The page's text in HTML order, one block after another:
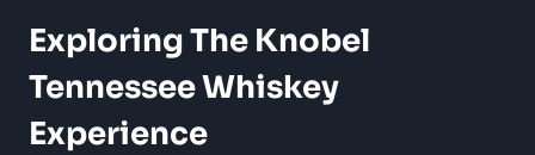
Exploring The Knobel
Tennessee Whiskey
Experience